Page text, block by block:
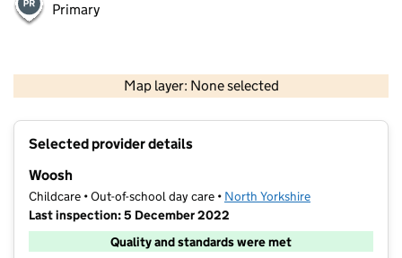
Primary
Map layer: None selected
Contains OS data © Crown copyright and database rights 2026
Selected provider details
Woosh
Childcare • Out-of-school day care • North Yorkshire
Last inspection: 5 December 2022
Quality and standards were met